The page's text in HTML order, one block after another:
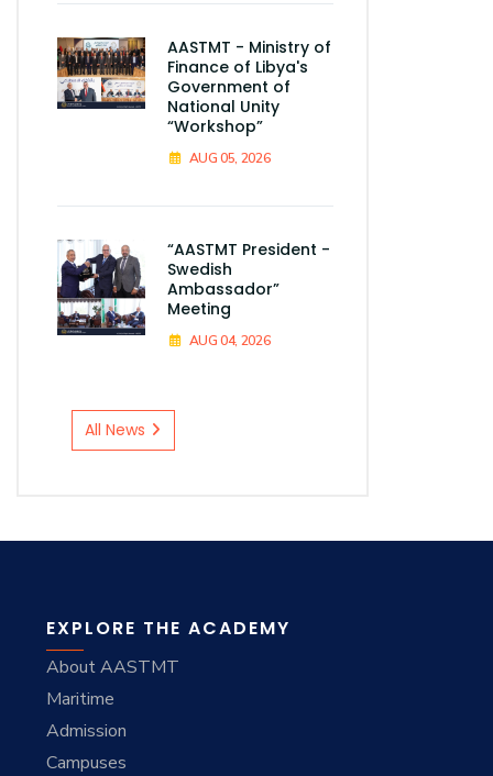
AASTMT - Ministry of
Finance of Libya's
Government of
National Unity
“Workshop”
AUG 05, 2026
“AASTMT President -
Swedish
Ambassador”
Meeting
AUG 04, 2026
All News
EXPLORE THE ACADEMY
About AASTMT
Maritime
Admission
Campuses